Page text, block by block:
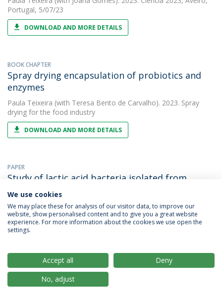
Portugal, 5/07/23
DOWNLOAD AND MORE DETAILS
BOOK CHAPTER
Spray drying encapsulation of probiotics and
enzymes
Paula Teixeira (with Teresa Bento de Carvalho). 2023. Spray
drying for the food industry
DOWNLOAD AND MORE DETAILS
PAPER
Study of lactic acid bacteria isolated from
traditional ripened foods and partial
characterization of their bacteriocins
Paula Teixeira(with Irene Martín). 2023. LWT - Food Science and
Technology
We use cookies
We may place these for analysis of our visitor data, to improve our
website, show personalised content and to give you a great website
experience. For more information about the cookies we use open the
settings.
Accept all
Deny
No, adjust